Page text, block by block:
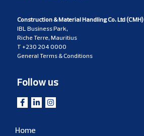
Construction & Material Handling Co. Ltd (CMH)
IBL Business Park,
Riche Terre, Mauritius
T +230 204 0000
General Terms & Conditions
Follow us
Home